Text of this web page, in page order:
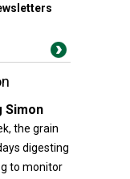
Simon
the grain
digesting
to monitor